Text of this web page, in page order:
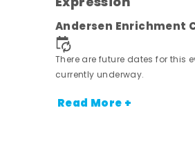
Andersen Enrichment
There are future dates for this
currently underway.
Read More +